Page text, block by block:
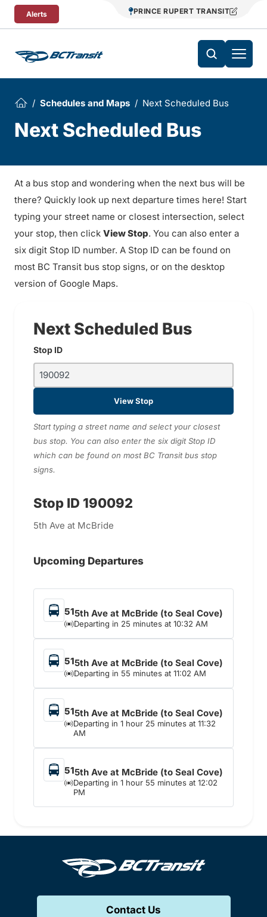
Skip To Content
Alerts PRINCE RUPERT TRANSIT
Schedules and Maps Next Scheduled Bus
Next Scheduled Bus
At a bus stop and wondering when the next bus will be
there? Quickly look up next departure times here! Start
typing your street name or closest intersection, select
your stop, then click View Stop. You can also enter a
six digit Stop ID number. A Stop ID can be found on
most BC Transit bus stop signs, or on the desktop
version of Google Maps.
Next Scheduled Bus
Stop ID
View Stop
Start typing a street name and select your closest
bus stop. You can also enter the six digit Stop ID
which can be found on most BC Transit bus stop
signs.
Stop ID 190092
5th Ave at McBride
Upcoming Departures
515th Ave at McBride (to Seal Cove)
Departing in 25 minutes at 10:32 AM
515th Ave at McBride (to Seal Cove)
Departing in 55 minutes at 11:02 AM
515th Ave at McBride (to Seal Cove)
Departing in 1 hour 25 minutes at 11:32
AM
515th Ave at McBride (to Seal Cove)
Departing in 1 hour 55 minutes at 12:02
PM
Contact Us